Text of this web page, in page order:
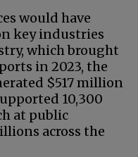
would have
key industries
which brought
in 2023, the
$517 million
10,300
at public
across the